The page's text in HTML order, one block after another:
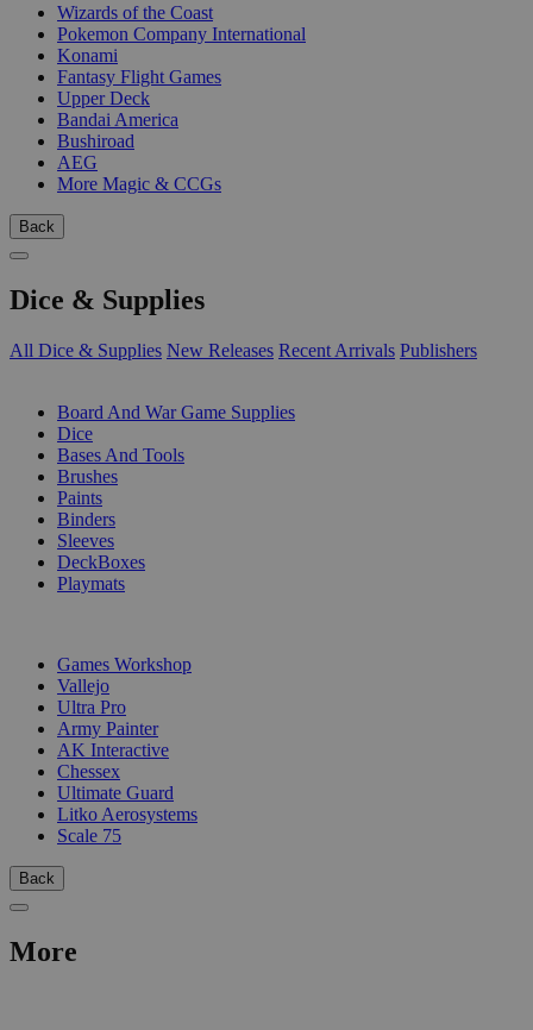
Wizards of the Coast
Pokemon Company International
Konami
Fantasy Flight Games
Upper Deck
Bandai America
Bushiroad
AEG
More Magic & CCGs
Back
Dice & Supplies
All Dice & Supplies New Releases Recent Arrivals Publishers
Board And War Game Supplies
Dice
Bases And Tools
Brushes
Paints
Binders
Sleeves
DeckBoxes
Playmats
Games Workshop
Vallejo
Ultra Pro
Army Painter
AK Interactive
Chessex
Ultimate Guard
Litko Aerosystems
Scale 75
Back
More